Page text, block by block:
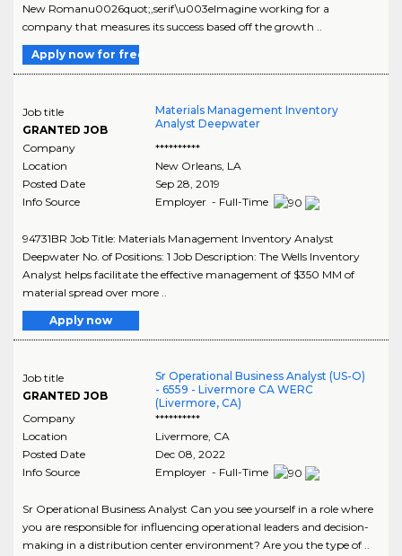
New Romanu0026quot;,serif\u003eImagine working for a
company that measures its success based off the growth ..
Apply now for free
Job title
GRANTED JOB
Materials Management Inventory
Analyst Deepwater
Company
**********
Location
New Orleans, LA
Posted Date
Sep 28, 2019
Info Source
Employer - Full-Time
94731BR Job Title: Materials Management Inventory Analyst
Deepwater No. of Positions: 1 Job Description: The Wells Inventory
Analyst helps facilitate the effective management of $350 MM of
material spread over more ..
Apply now
Job title
GRANTED JOB
Sr Operational Business Analyst (US-O)
- 6559 - Livermore CA WERC
(Livermore, CA)
Company
**********
Location
Livermore, CA
Posted Date
Dec 08, 2022
Info Source
Employer - Full-Time
Sr Operational Business Analyst Can you see yourself in a role where
you are responsible for influencing operational leaders and decision-
making in a distribution center environment? Are you the type of ..